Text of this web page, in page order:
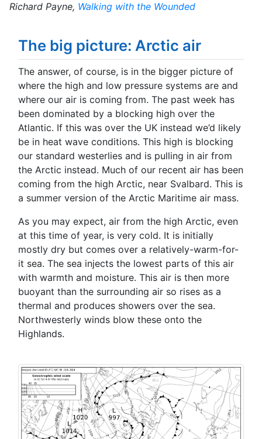
Richard Payne, Walking with the Wounded
The big picture: Arctic air
The answer, of course, is in the bigger picture of
where the high and low pressure systems are and
where our air is coming from. The past week has
been dominated by a blocking high over the
Atlantic. If this was over the UK instead we’d likely
be in heat wave conditions. This high is blocking
our standard westerlies and is pulling in air from
the Arctic instead. Much of our recent air has been
coming from the high Arctic, near Svalbard. This is
a summer version of the Arctic Maritime air mass.
As you may expect, air from the high Arctic, even
at this time of year, is very cold. It is initially
mostly dry but comes over a relatively-warm-for-
it sea. The sea injects the lowest parts of this air
with warmth and moisture. This air is then more
buoyant than the surrounding air so rises as a
thermal and produces showers over the sea.
Northwesterly winds blow these onto the
Highlands.